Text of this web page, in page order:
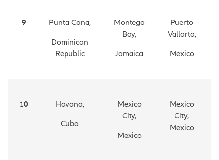
9
Punta Cana,
Dominican
Republic
Montego
Bay,
Jamaica
Puerto
Vallarta,
Mexico
10
Havana,
Cuba
Mexico
City,
Mexico
Mexico
City,
Mexico